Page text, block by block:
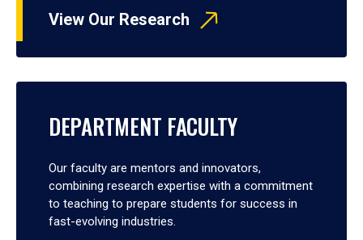
View Our Research
DEPARTMENT FACULTY
Our faculty are mentors and innovators,
combining research expertise with a commitment
to teaching to prepare students for success in
fast-evolving industries.